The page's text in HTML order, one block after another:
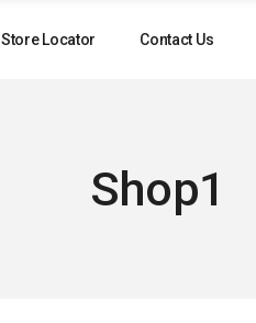
Store Locator Contact Us
Shop1